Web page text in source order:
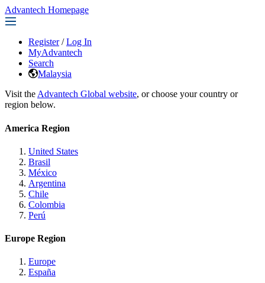
Advantech Homepage
Register / Log In
MyAdvantech
Search
Malaysia
Visit the Advantech Global website, or choose your country or
region below.
America Region
United States
Brasil
México
Argentina
Chile
Colombia
Perú
Europe Region
Europe
España